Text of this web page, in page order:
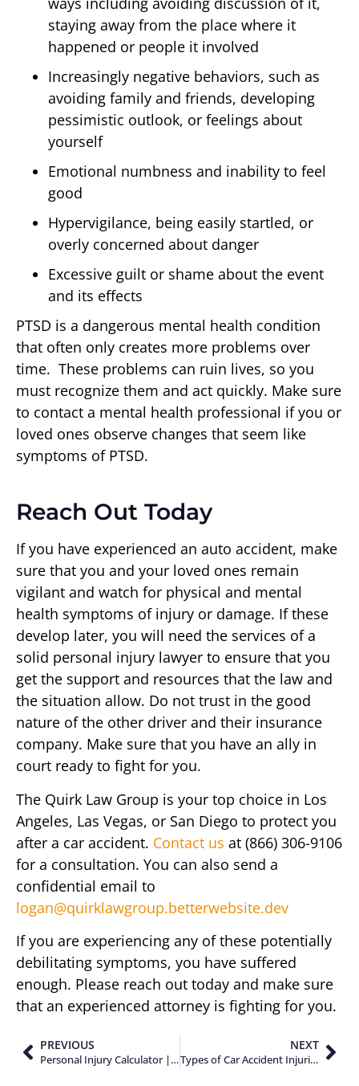
staying away from the place where it
happened or people it involved
Increasingly negative behaviors, such as
avoiding family and friends, developing
pessimistic outlook, or feelings about
yourself
Emotional numbness and inability to feel
good
Hypervigilance, being easily startled, or
overly concerned about danger
Excessive guilt or shame about the event
and its effects
PTSD is a dangerous mental health condition
that often only creates more problems over
time. These problems can ruin lives, so you
must recognize them and act quickly. Make sure
to contact a mental health professional if you or
loved ones observe changes that seem like
symptoms of PTSD.
Reach Out Today
If you have experienced an auto accident, make
sure that you and your loved ones remain
vigilant and watch for physical and mental
health symptoms of injury or damage. If these
develop later, you will need the services of a
solid personal injury lawyer to ensure that you
get the support and resources that the law and
the situation allow. Do not trust in the good
nature of the other driver and their insurance
company. Make sure that you have an ally in
court ready to fight for you.
The Quirk Law Group is your top choice in Los
Angeles, Las Vegas, or San Diego to protect you
after a car accident. Contact us at (866) 306-9106
for a consultation. You can also send a
confidential email to
logan@quirklawgroup.betterwebsite.dev
If you are experiencing any of these potentially
debilitating symptoms, you have suffered
enough. Please reach out today and make sure
that an experienced attorney is fighting for you.
PREVIOUS
Personal Injury Calculator | How to Estimate Your Potential Settlement
NEXT
Types of Car Accident Injuries